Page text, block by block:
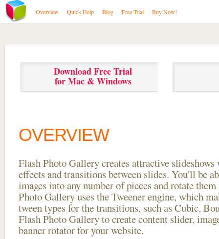
Overview Quick Help Blog Free Trial Buy Now!
Download Free Trial
for Mac & Windows
OVERVIEW
Flash Photo Gallery creates attractive
effects and transitions between slides. You'll be
images into any number of pieces and rotate
Photo Gallery uses the Tweener engine, which
tween types for the transitions, such as Cubic,
Flash Photo Gallery to create content slider,
banner rotator for your website.